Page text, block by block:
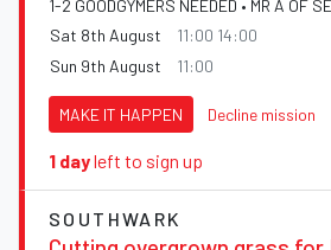
1-2 GOODGYMERS NEEDED • MR A OF
Sat 8th August
11:00 14:00
Sun 9th August
11:00
MAKE IT HAPPEN Decline mission
1 dayleft to sign up
SOUTHWARK